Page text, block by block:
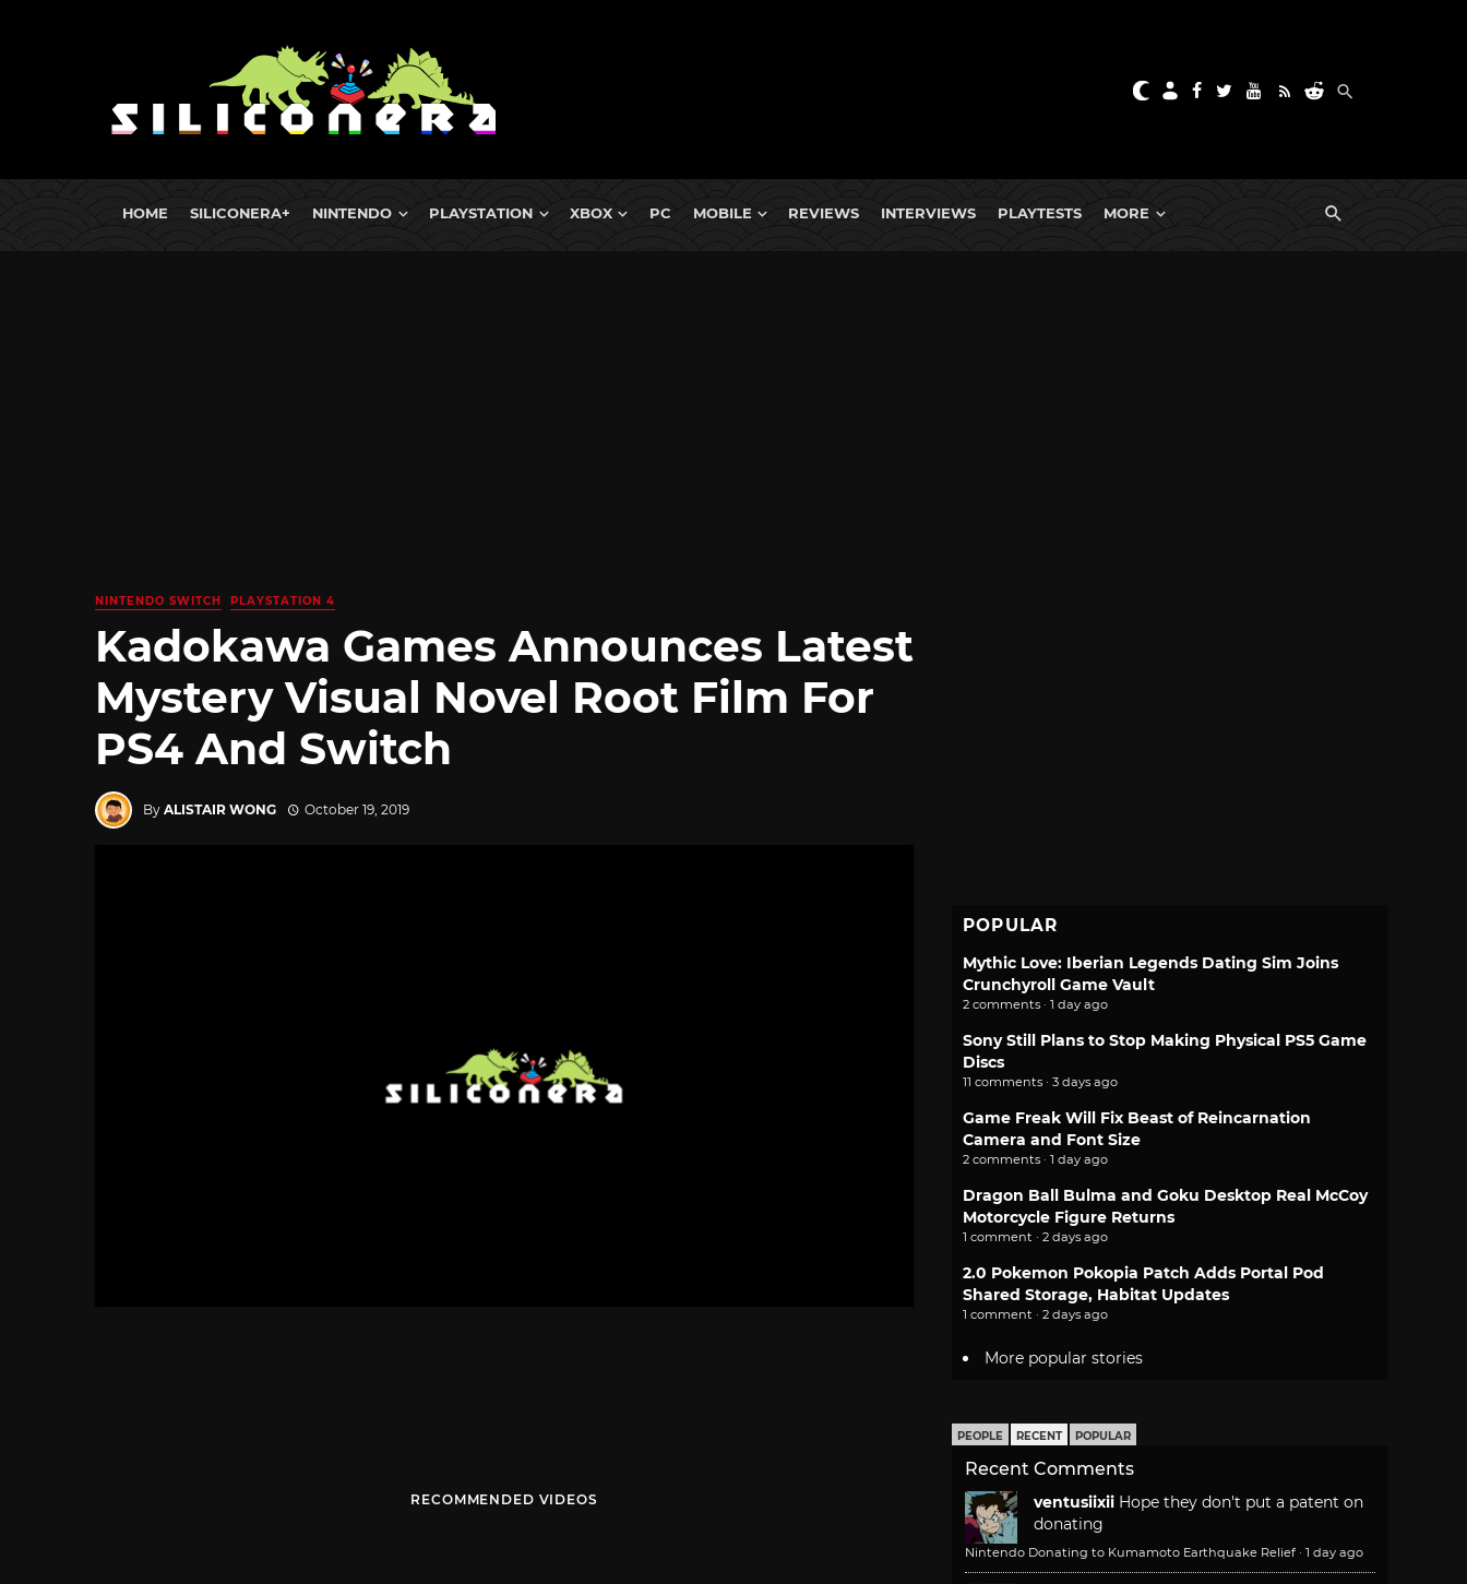
HOME SILICONERA+ NINTENDO PLAYSTATION XBOX PC MOBILE REVIEWS INTERVIEWS PLAYTESTS MORE
NINTENDO SWITCH PLAYSTATION 4
Kadokawa Games Announces Latest
Mystery Visual Novel Root Film For
PS4 And Switch
By ALISTAIR WONG October 19, 2019
RECOMMENDED VIDEOS
POPULAR
Mythic Love: Iberian Legends Dating Sim Joins
Crunchyroll Game Vault
2 comments · 1 day ago
Sony Still Plans to Stop Making Physical PS5 Game
Discs
11 comments · 3 days ago
Game Freak Will Fix Beast of Reincarnation
Camera and Font Size
2 comments · 1 day ago
Dragon Ball Bulma and Goku Desktop Real McCoy
Motorcycle Figure Returns
1 comment · 2 days ago
2.0 Pokemon Pokopia Patch Adds Portal Pod
Shared Storage, Habitat Updates
1 comment · 2 days ago
More popular stories
PEOPLE RECENT POPULAR
Recent Comments
ventusiixii Hope they don't put a patent on
donating
Nintendo Donating to Kumamoto Earthquake Relief · 1 day ago